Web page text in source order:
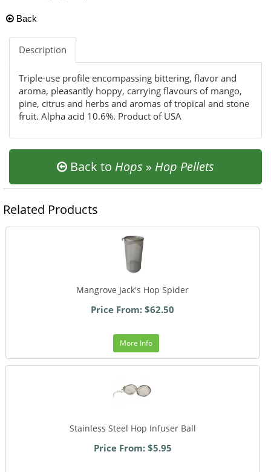
Back
Description
Triple-use profile encompassing bittering, flavor and
aroma, pleasantly hoppy, carrying flavours of mango,
pine, citrus and herbs and aromas of tropical and stone
fruit. Alpha acid 10.6%. Product of USA
Back to Hops » Hop Pellets
Related Products
Mangrove Jack's Hop Spider
Price From: $62.50
More Info
Stainless Steel Hop Infuser Ball
Price From: $5.95